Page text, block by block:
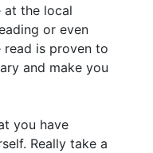
the local
or even
read is proven to
and make you
you have
Really take a